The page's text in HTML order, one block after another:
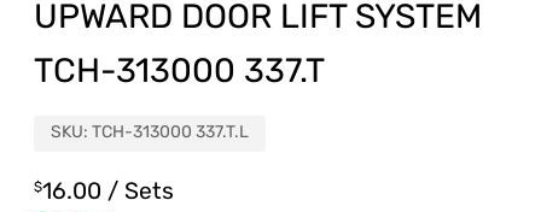
UPWARD DOOR LIFT SYSTEM
TCH-313000 337.T
SKU: TCH-313000 337.T.L
$16.00 / Sets